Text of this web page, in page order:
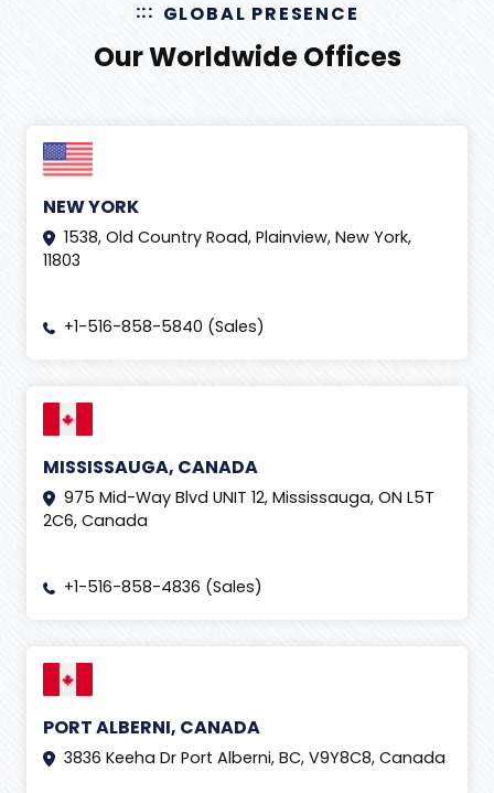
GLOBAL PRESENCE
Our Worldwide Offices
NEW YORK
1538, Old Country Road, Plainview, New York,
11803
+1-516-858-5840 (Sales)
MISSISSAUGA, CANADA
975 Mid-Way Blvd UNIT 12, Mississauga, ON L5T
2C6, Canada
+1-516-858-4836 (Sales)
PORT ALBERNI, CANADA
3836 Keeha Dr Port Alberni, BC, V9Y8C8, Canada